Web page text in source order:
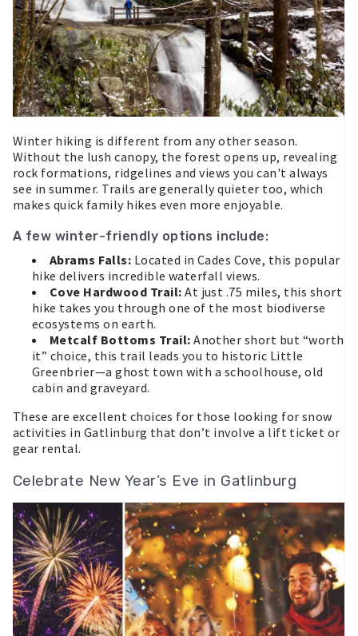
Winter hiking is different from any other season.
Without the lush canopy, the forest opens up, revealing
rock formations, ridgelines and views you can't always
see in summer. Trails are generally quieter too, which
makes quick family hikes even more enjoyable.
A few winter-friendly options include:
Abrams Falls: Located in Cades Cove, this popular
hike delivers incredible waterfall views.
Cove Hardwood Trail: At just .75 miles, this short
hike takes you through one of the most biodiverse
ecosystems on earth.
Metcalf Bottoms Trail: Another short but “worth
it” choice, this trail leads you to historic Little
Greenbrier—a ghost town with a schoolhouse, old
cabin and graveyard.
These are excellent choices for those looking for snow
activities in Gatlinburg that don’t involve a lift ticket or
gear rental.
Celebrate New Year’s Eve in Gatlinburg